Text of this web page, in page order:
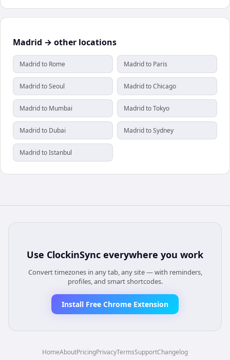
Madrid → other locations
Madrid to Rome Madrid to Paris
Madrid to Seoul Madrid to Chicago
Madrid to Mumbai Madrid to Tokyo
Madrid to Dubai Madrid to Sydney
Madrid to Istanbul
Use ClockinSync everywhere you work
Convert timezones in any tab, any site — with reminders,
profiles, and smart shortcodes.
Install Free Chrome Extension
HomeAboutPricingPrivacyTermsSupportChangelog